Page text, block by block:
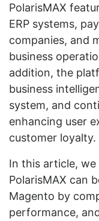
PolarisMAX
ERP systems,
companies, and
business
addition, the
business
system, and
enhancing user
customer loyalty.
In this article,
PolarisMAX can
Magento by
performance,